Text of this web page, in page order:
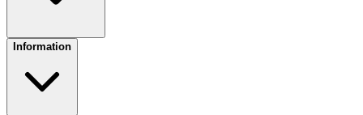
Information